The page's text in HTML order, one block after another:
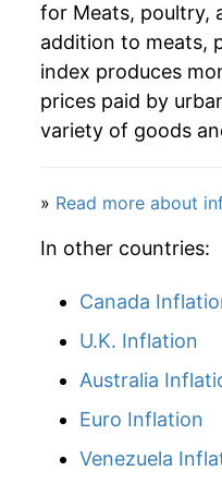
for Meats, poultry,
addition to meats,
index produces
prices paid by
variety of goods
» Read more about
In other countries:
Canada
U.K. Inflation
Australia
Euro Inflation
Venezuela